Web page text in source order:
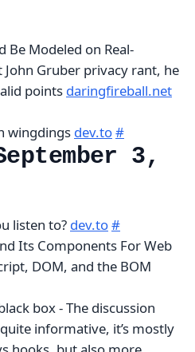
Be Modeled on Real-
Gruber privacy rant, he
points daringfireball.net
wingdings dev.to#
3,
listen to? dev.to#
Its Components For Web
DOM, and the BOM
box - The discussion
informative, it’s mostly